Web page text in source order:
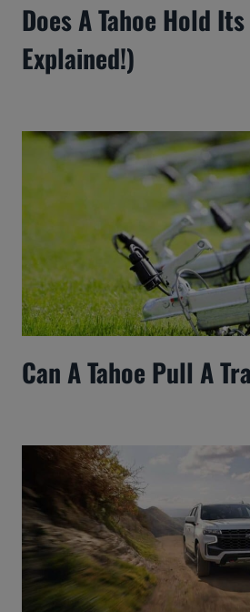
Does A Tahoe Hold
Explained!)
Can A Tahoe Pull A